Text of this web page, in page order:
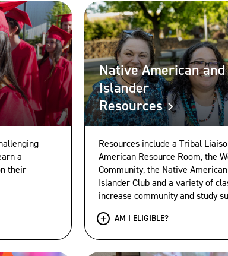
a
their
Native American
Islander
Resources
Resources include a Tribal
American Resource Room, the
Community, the Native
Islander Club and a variety of
increase community and study
AM I ELIGIBLE?